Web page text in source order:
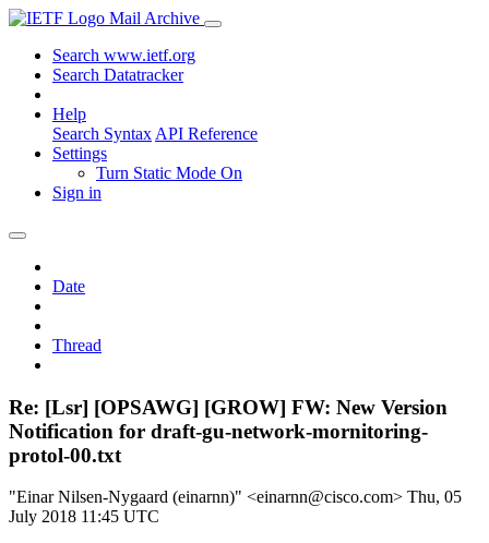
Mail Archive
Search www.ietf.org
Search Datatracker
Help
Search Syntax API Reference
Settings
Turn Static Mode On
Sign in
Date
Thread
Re: [Lsr] [OPSAWG] [GROW] FW: New Version
Notification for draft-gu-network-mornitoring-
protol-00.txt
"Einar Nilsen-Nygaard (einarnn)" <einarnn@cisco.com> Thu, 05
July 2018 11:45 UTC